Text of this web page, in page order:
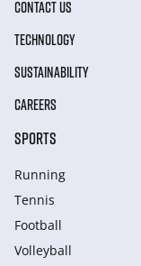
CONTACT US
TECHNOLOGY
SUSTAINABILITY
CAREERS
SPORTS
Running
Tennis
Football
Volleyball